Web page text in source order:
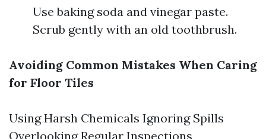
Use baking soda and vinegar paste.
Scrub gently with an old toothbrush.
Avoiding Common Mistakes When Caring
for Floor Tiles
Using Harsh Chemicals Ignoring Spills
Overlooking Regular Inspections